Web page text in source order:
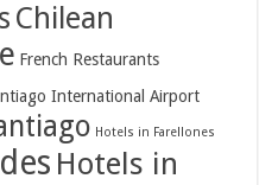
Chilean
French Restaurants
International Airport
Hotels in Farellones
Hotels in